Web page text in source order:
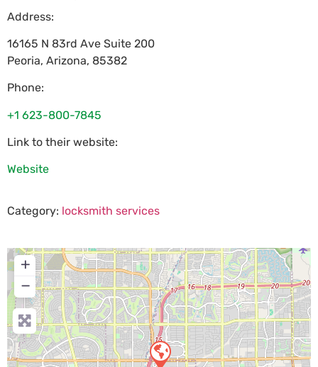
Address:
16165 N 83rd Ave Suite 200
Peoria, Arizona, 85382
Phone:
+1 623-800-7845
Link to their website:
Website
Category: locksmith services
+
−